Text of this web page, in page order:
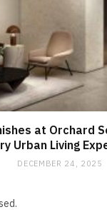
at Orchard
Urban Living
DECEMBER 24, 2025